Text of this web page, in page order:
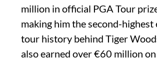
million in official PGA Tour
making him the second-highest
tour history behind Tiger
also earned over €60 million